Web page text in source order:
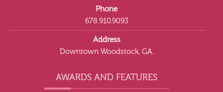
Phone
678.910.9093
Address
Downtown Woodstock, GA.
AWARDS AND FEATURES